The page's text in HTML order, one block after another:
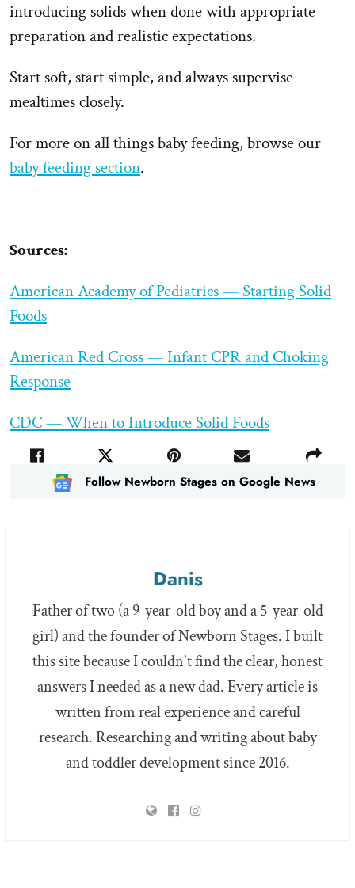
introducing solids when done with appropriate
preparation and realistic expectations.
Start soft, start simple, and always supervise
mealtimes closely.
For more on all things baby feeding, browse our
baby feeding section.
Sources:
American Academy of Pediatrics — Starting Solid
Foods
American Red Cross — Infant CPR and Choking
Response
CDC — When to Introduce Solid Foods
Follow Newborn Stages on Google News
Danis
Father of two (a 9-year-old boy and a 5-year-old
girl) and the founder of Newborn Stages. I built
this site because I couldn't find the clear, honest
answers I needed as a new dad. Every article is
written from real experience and careful
research. Researching and writing about baby
and toddler development since 2016.